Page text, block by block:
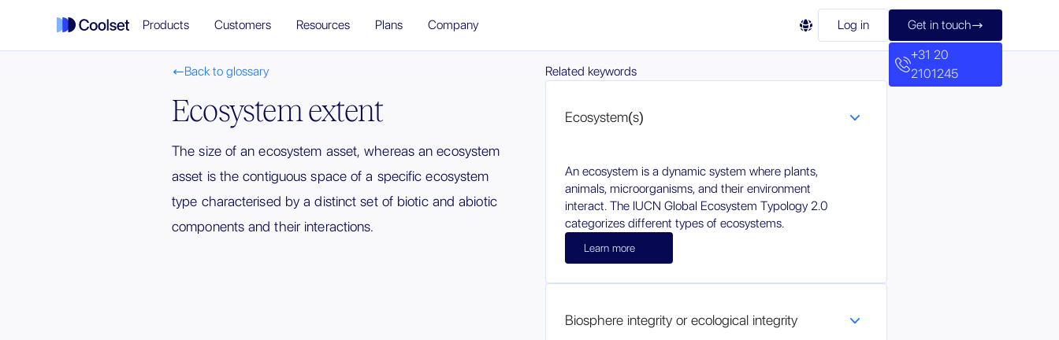
Products Customers Resources Plans Company  Log in Get in touch
+31 20
2101245
Back to glossary
Ecosystem extent
The size of an ecosystem asset, whereas an ecosystem
asset is the contiguous space of a specific ecosystem
type characterised by a distinct set of biotic and abiotic
components and their interactions.
Related keywords
Ecosystem(s)
An ecosystem is a dynamic system where plants,
animals, microorganisms, and their environment
interact. The IUCN Global Ecosystem Typology 2.0
categorizes different types of ecosystems.
Learn more
Biosphere integrity or ecological integrity